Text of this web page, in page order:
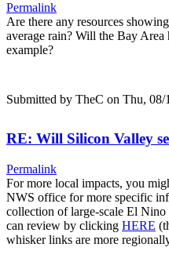
Permalink
Are there any resources
average rain? Will the Bay
example?
Submitted by TheC on Thu, 08/
RE: Will Silicon Valley
Permalink
For more local impacts, you
NWS office for more specific
collection of large-scale El
can review by clicking HERE
whisker links are more